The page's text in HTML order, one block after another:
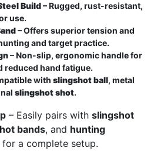
Build– Rugged, rust-resistant,
use.
– Offers superior tension and
and target practice.
– Non-slip, ergonomic handle for
reduced hand fatigue.
with slingshot ball, metal
slingshot shot.
– Easily pairs with slingshot
bands, and hunting
for a complete setup.